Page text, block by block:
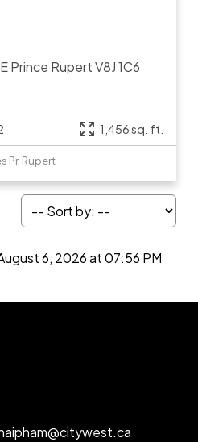
Prince RupertV8J 1C6
1,456 sq. ft.
Pr. Rupert
6, 2026 at 07:56 PM